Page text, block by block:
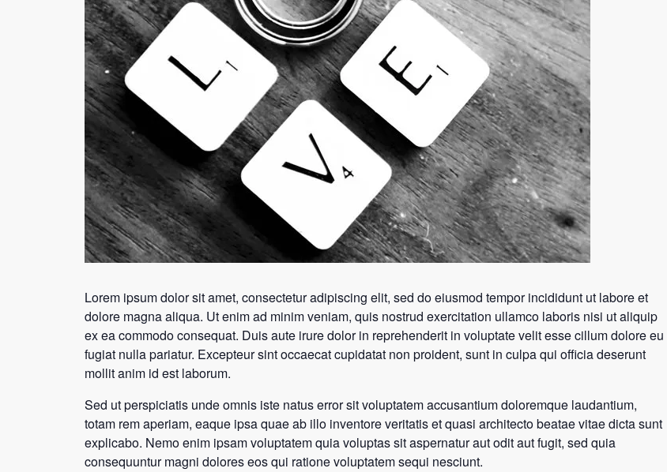
Lorem ipsum dolor sit amet, consectetur adipiscing elit, sed do eiusmod tempor incididunt ut labore et
dolore magna aliqua. Ut enim ad minim veniam, quis nostrud exercitation ullamco laboris nisi ut aliquip
ex ea commodo consequat. Duis aute irure dolor in reprehenderit in voluptate velit esse cillum dolore eu
fugiat nulla pariatur. Excepteur sint occaecat cupidatat non proident, sunt in culpa qui officia deserunt
mollit anim id est laborum.
Sed ut perspiciatis unde omnis iste natus error sit voluptatem accusantium doloremque laudantium,
totam rem aperiam, eaque ipsa quae ab illo inventore veritatis et quasi architecto beatae vitae dicta sunt
explicabo. Nemo enim ipsam voluptatem quia voluptas sit aspernatur aut odit aut fugit, sed quia
consequuntur magni dolores eos qui ratione voluptatem sequi nesciunt.